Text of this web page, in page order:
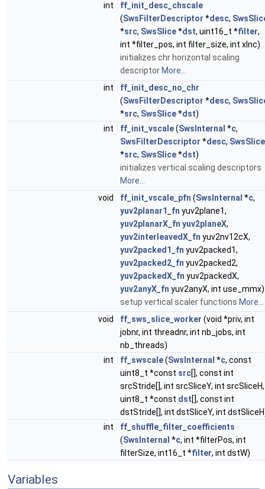
int
ff_init_desc_chscale
(SwsFilterDescriptor *desc,
*src, SwsSlice*dst, uint16_t *filter,
int *filter_pos, int filter_size, int xInc)
initializes chr horizontal scaling
descriptor More...
int
ff_init_desc_no_chr
(SwsFilterDescriptor *desc,
*src, SwsSlice*dst)
int
ff_init_vscale(SwsInternal *c,
SwsFilterDescriptor *desc, SwsSlice
*src, SwsSlice*dst)
initializes vertical scaling descriptors
More...
void
ff_init_vscale_pfn (SwsInternal *c,
yuv2planar1_fn yuv2plane1,
yuv2planarX_fn yuv2planeX,
yuv2interleavedX_fn yuv2nv12cX,
yuv2packed1_fn yuv2packed1,
yuv2packed2_fn yuv2packed2,
yuv2packedX_fn yuv2packedX,
yuv2anyX_fn yuv2anyX, int use_mmx)
setup vertical scaler functions More...
void
ff_sws_slice_worker (void *priv, int
jobnr, int threadnr, int nb_jobs, int
nb_threads)
int
ff_swscale(SwsInternal *c, const
uint8_t *const src[], const int
srcStride[], int srcSliceY, int srcSliceH,
uint8_t *const dst[], const int
dstStride[], int dstSliceY, int
int
ff_shuffle_filter_coefficients
(SwsInternal *c, int *filterPos, int
filterSize, int16_t *filter, int dstW)
Variables